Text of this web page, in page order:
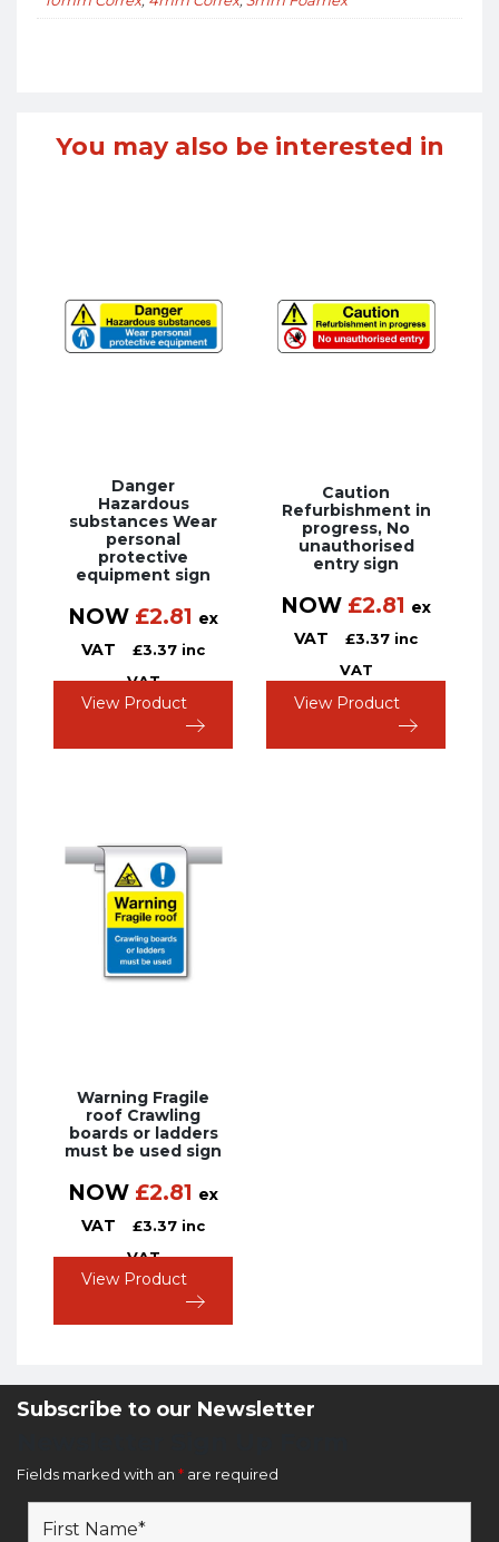
You may also be interested in
Danger
Hazardous
substances Wear
personal
protective
equipment sign
NOW £2.81 ex
VAT
£3.37 inc
VAT
View Product
Caution
Refurbishment in
progress, No
unauthorised
entry sign
NOW £2.81 ex
VAT
£3.37 inc
VAT
View Product
Warning Fragile
roof Crawling
boards or ladders
must be used sign
NOW £2.81 ex
VAT
£3.37 inc
VAT
View Product
Subscribe to our Newsletter
Fields marked with an * are required